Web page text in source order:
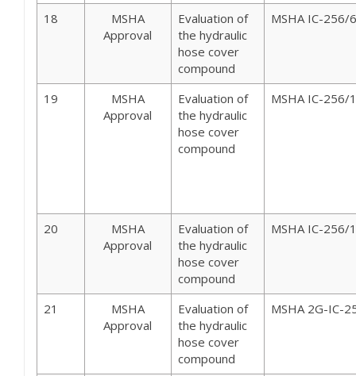
18
MSHA
Approval
Evaluation of
the hydraulic
hose cover
compound
MSHA IC-256/6
19
MSHA
Approval
Evaluation of
the hydraulic
hose cover
compound
MSHA IC-256/
20
MSHA
Approval
Evaluation of
the hydraulic
hose cover
compound
MSHA IC-256/
21
MSHA
Approval
Evaluation of
the hydraulic
hose cover
compound
MSHA 2G-IC-